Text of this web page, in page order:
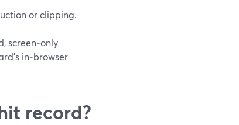
or clipping.
screen‑only
in‑browser
record?